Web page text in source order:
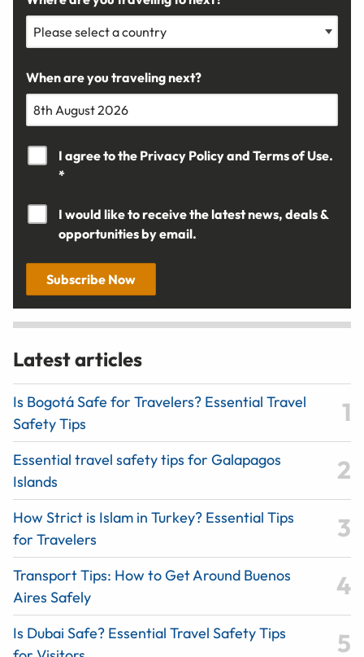
When are you traveling next?
I agree to the Privacy Policyand Terms of Use.
*
I would like to receive the latest news, deals &
opportunities by email.
Subscribe Now
Latest articles
Is Bogotá Safe for Travelers? Essential Travel
Safety Tips
Essential travel safety tips for Galapagos
Islands
How Strict is Islam in Turkey? Essential Tips
for Travelers
Transport Tips: How to Get Around Buenos
Aires Safely
Is Dubai Safe? Essential Travel Safety Tips